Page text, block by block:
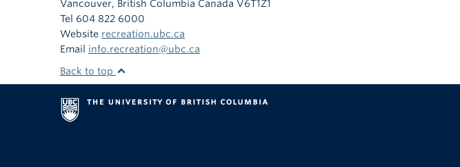
Vancouver, British Columbia Canada V6T1Z1
Tel 604 822 6000
Website recreation.ubc.ca
Email info.recreation@ubc.ca
Back to top